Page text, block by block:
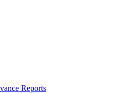
Reports